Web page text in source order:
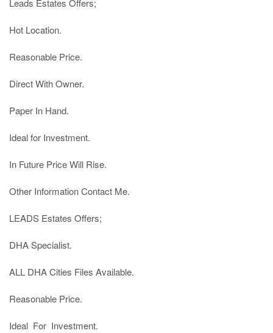
Leads Estates Offers;
Hot Location.
Reasonable Price.
Direct With Owner.
Paper In Hand.
Ideal for Investment.
In Future Price Will Rise.
Other Information Contact Me.
LEADS Estates Offers;
DHA Specialist.
ALL DHA Cities Files Available.
Reasonable Price.
Ideal  For  Investment.